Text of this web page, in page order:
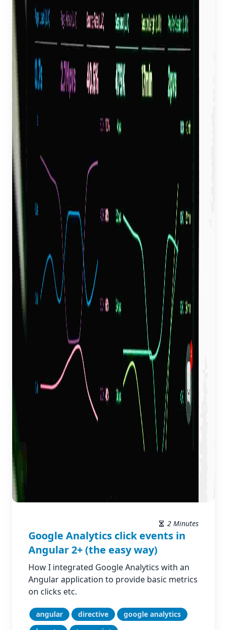
2 Minutes
Google Analytics click events in
Angular 2+ (the easy way)
How I integrated Google Analytics with an
Angular application to provide basic metrics
on clicks etc.
angular directive
google analytics